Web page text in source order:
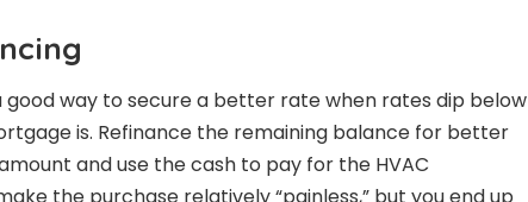
good way to secure a better rate when rates dip below
is. Refinance the remaining balance for better
and use the cash to pay for the HVAC